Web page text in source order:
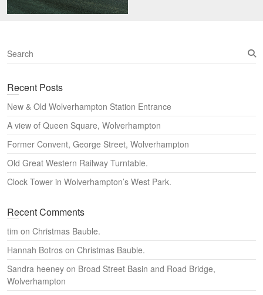
S
e
r
h
Recent Posts
New & Old Wolverhampton Station Entrance
A view of Queen Square, Wolverhampton
Former Convent, George Street, Wolverhampton
Old Great Western Railway Turntable.
Clock Tower in Wolverhampton’s West Park.
Recent Comments
tim on Christmas Bauble.
Hannah Botros on Christmas Bauble.
Sandra heeney on Broad Street Basin and Road Bridge,
Wolverhampton